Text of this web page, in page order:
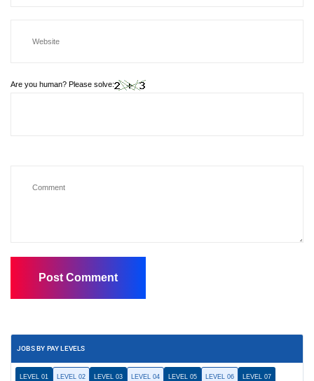
Are you human? Please solve:
JOBS BY PAY LEVELS
LEVEL 01 LEVEL 02 LEVEL 03 LEVEL 04 LEVEL 05 LEVEL 06 LEVEL 07